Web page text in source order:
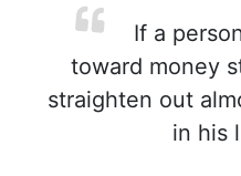
If a
toward money
straighten out
in his